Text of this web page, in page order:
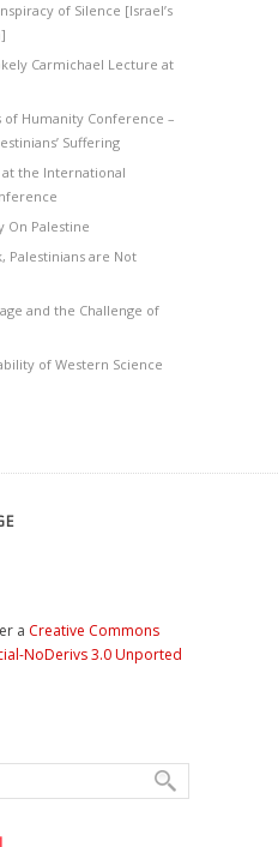
of Silence [Israel’s
Carmichael Lecture at
Humanity Conference –
Suffering
at the International
On Palestine
Palestinians are Not
and the Challenge of
of Western Science
a Creative Commons
NoDerivs 3.0 Unported